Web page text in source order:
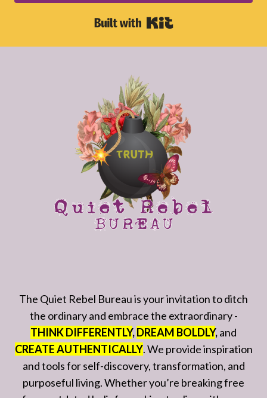
Built with Kit
The Quiet Rebel Bureau is your invitation to ditch
the ordinary and embrace the extraordinary -
THINK DIFFERENTLY,DREAM BOLDLY,and
CREATE AUTHENTICALLY. We provide inspiration
and tools for self-discovery, transformation, and
purposeful living. Whether you’re breaking free